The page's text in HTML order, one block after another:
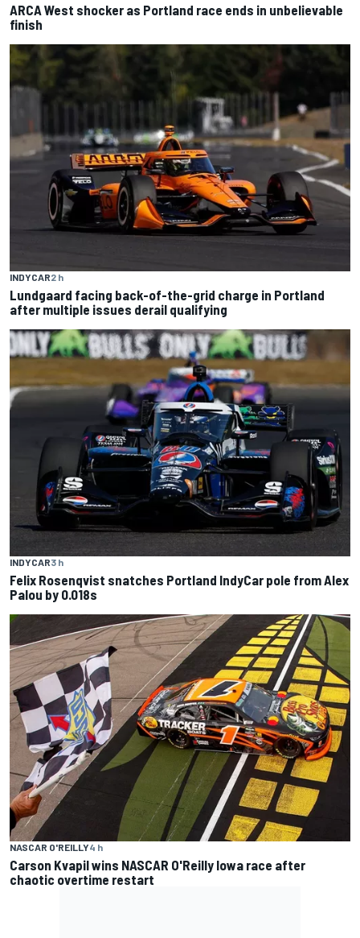
ARCA West shocker as Portland race ends in unbelievable
finish
INDYCAR2 h
Lundgaard facing back-of-the-grid charge in Portland
after multiple issues derail qualifying
INDYCAR3 h
Felix Rosenqvist snatches Portland IndyCar pole from Alex
Palou by 0.018s
NASCAR O'REILLY4 h
Carson Kvapil wins NASCAR O'Reilly Iowa race after
chaotic overtime restart